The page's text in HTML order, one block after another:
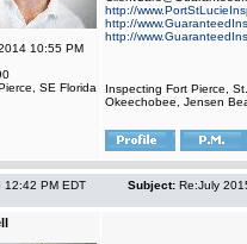
10:55 PM
SE Florida
http://
http://
http://
Inspecting Fort Pierce,
Okeechobee, Jensen
12:42 PM EDT Subject: Re:July